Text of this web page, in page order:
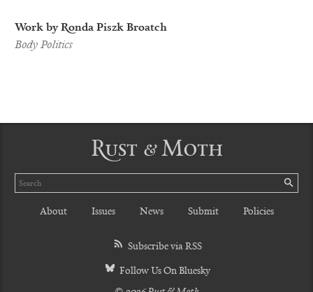
Work by Ronda Piszk Broatch
Body Politics
Rust & Moth
Search
About Issues News Submit Policies
Subscribe via RSS
Follow Us On Bluesky